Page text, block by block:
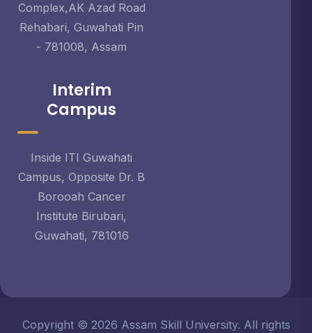
Complex,AK Azad Road
Rehabari, Guwahati Pin
- 781008, Assam
Interim
Campus
Inside ITI Guwahati
Campus, Opposite Dr. B
Borooah Cancer
Institute Birubari,
Guwahati, 781016
Copyright © 2026 Assam Skill University. All rights